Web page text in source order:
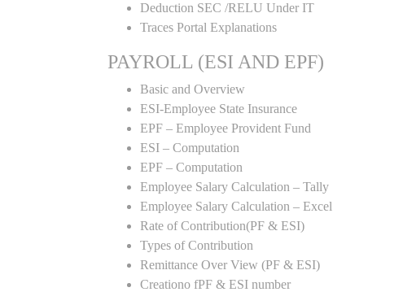
Deduction SEC /RELU Under IT
Traces Portal Explanations
PAYROLL (ESI AND EPF)
Basic and Overview
ESI-Employee State Insurance
EPF – Employee Provident Fund
ESI – Computation
EPF – Computation
Employee Salary Calculation – Tally
Employee Salary Calculation – Excel
Rate of Contribution(PF & ESI)
Types of Contribution
Remittance Over View (PF & ESI)
Creationo fPF & ESI number